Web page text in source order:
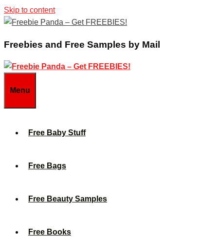
Skip to content
Freebies and Free Samples by Mail
Menu
Free Baby Stuff
Free Bags
Free Beauty Samples
Free Books